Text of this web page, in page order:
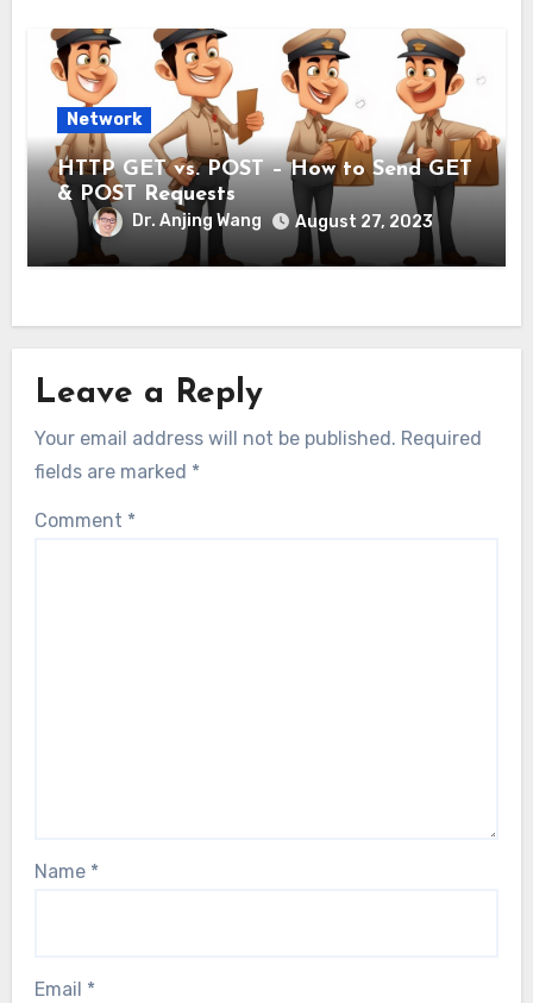
Network
HTTP GET vs. POST – How to Send GET
& POST Requests
Dr. Anjing Wang August 27, 2023
Leave a Reply
Your email address will not be published. Required
fields are marked *
Comment *
Name *
Email *